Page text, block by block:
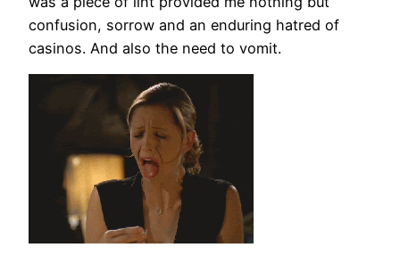
confusion, sorrow and an enduring hatred of
casinos. And also the need to vomit.